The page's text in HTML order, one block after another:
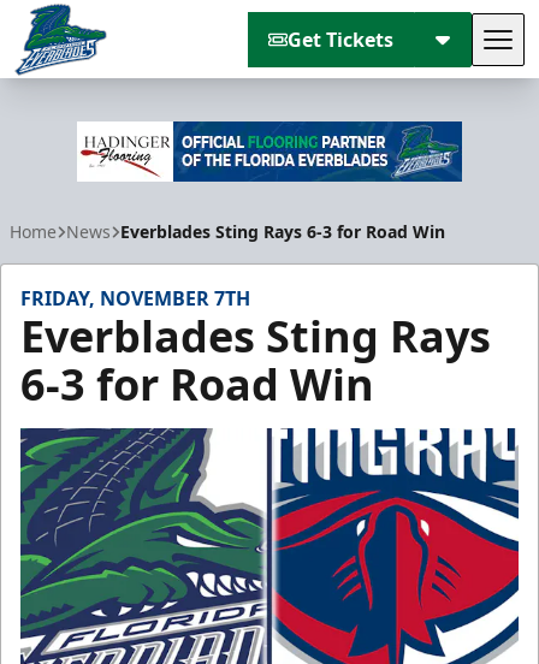
Get Tickets
Home News Everblades Sting Rays 6-3 for Road Win
FRIDAY, NOVEMBER 7TH
Everblades Sting Rays
6-3 for Road Win